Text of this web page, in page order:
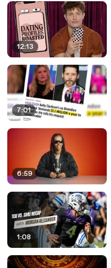
12:13
7:01
6:59
1:08